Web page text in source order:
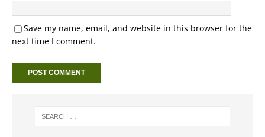
Save my name, email, and website in this browser for the
next time I comment.